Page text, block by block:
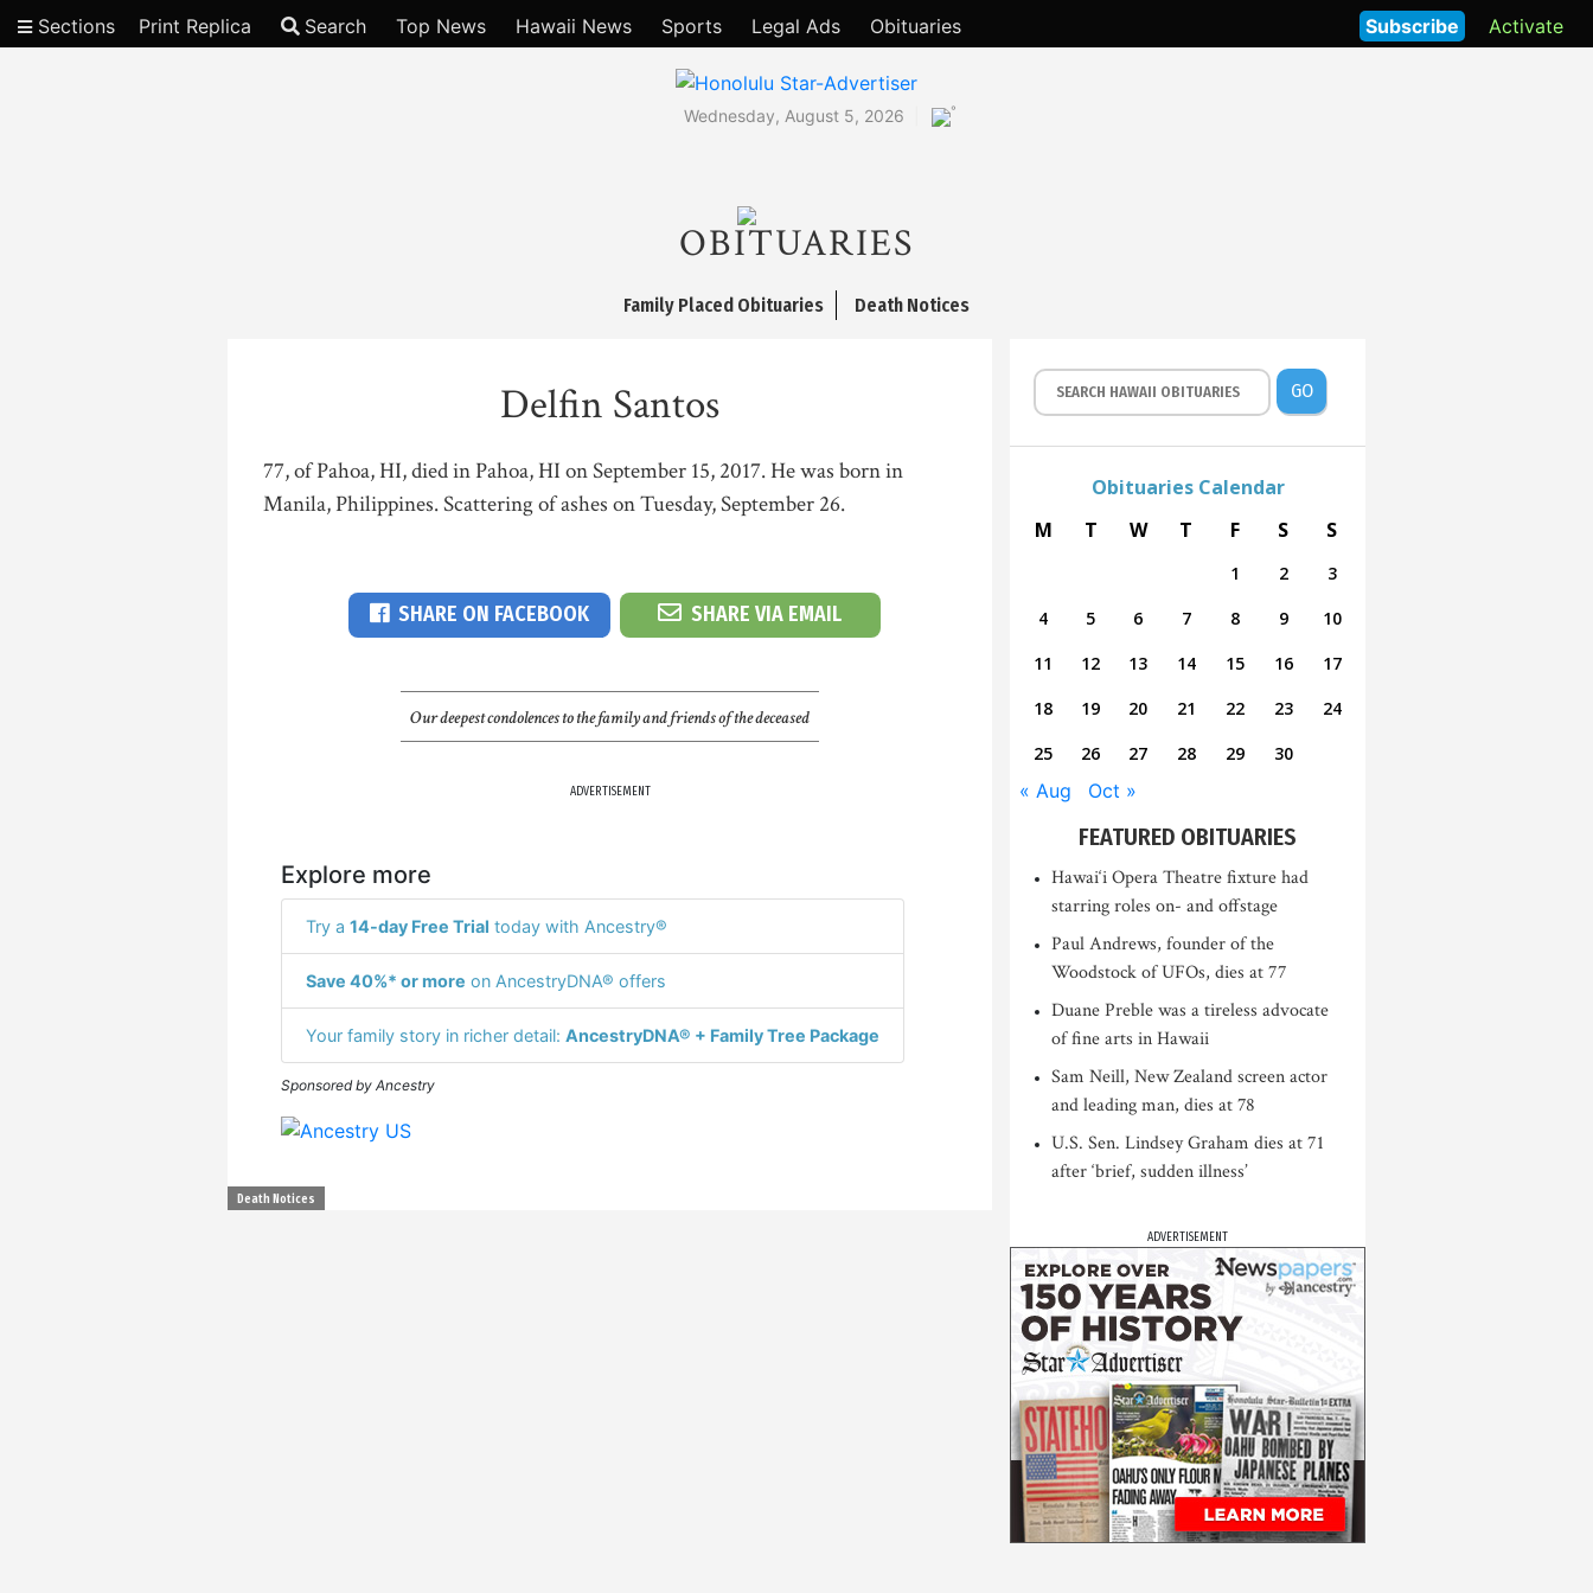
Sections Print Replica Search Top News Hawaii News Sports Legal Ads Obituaries Activate
Subscribe
Wednesday, August 5, 2026 °
OBITUARIES
Family Placed Obituaries Death Notices
Delfin Santos
77, of Pahoa, HI, died in Pahoa, HI on September 15, 2017. He was born in
Manila, Philippines. Scattering of ashes on Tuesday, September 26.
SHARE ON FACEBOOK SHARE VIA EMAIL
Our deepest condolences to the family and friends of the deceased
ADVERTISEMENT
Explore more
Try a 14-day Free Trial today with Ancestry®
Save 40%* or more on AncestryDNA® offers
Your family story in richer detail: AncestryDNA® + Family Tree Package
Sponsored by Ancestry
Death Notices
GO
Obituaries Calendar
M
T W T F S S
1 2
3
4
5 6 7 8 9
10
11
12 13 14 15 16
17
18
19 20 21 22 23
24
25
26 27 28 29 30
« Aug Oct »
FEATURED OBITUARIES
Hawai‘i Opera Theatre fixture had
starring roles on- and offstage
Paul Andrews, founder of the
Woodstock of UFOs, dies at 77
Duane Preble was a tireless advocate
of fine arts in Hawaii
Sam Neill, New Zealand screen actor
and leading man, dies at 78
U.S. Sen. Lindsey Graham dies at 71
after ‘brief, sudden illness’
ADVERTISEMENT